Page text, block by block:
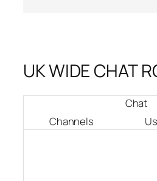
UK WIDE CHAT
Chat
Channels